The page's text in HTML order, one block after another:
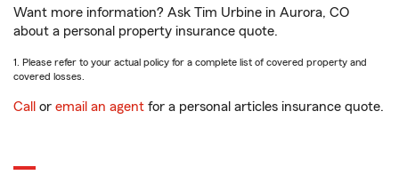
Want more information? Ask Tim Urbine in Aurora, CO
about a personal property insurance quote.
1. Please refer to your actual policy for a complete list of covered property and
covered losses.
Call or email an agent for a personal articles insurance quote.